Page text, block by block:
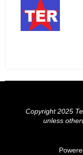
Copyright 2025
unless